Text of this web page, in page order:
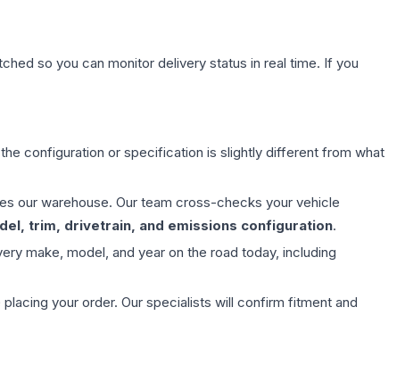
so you can monitor delivery status in real time. If you
configuration or specification is slightly different from what
our warehouse. Our team cross-checks your vehicle
trim, drivetrain, and emissions configuration.
make, model, and year on the road today, including
your order. Our specialists will confirm fitment and